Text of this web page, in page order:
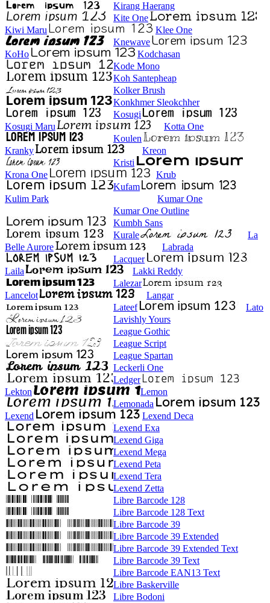
Kirang Haerang
Kite One
Kiwi Maru
Klee One
Knewave
KoHo
Kodchasan
Kode Mono
Koh Santepheap
Kolker Brush
Konkhmer Sleokchher
Kosugi
Kosugi Maru
Kotta One
Koulen
Kranky
Kreon
Kristi
Krona One
Krub
Kufam
Kulim Park
Kumar One
Kumar One Outline
Kumbh Sans
Kurale
La
Belle Aurore
Labrada
Lacquer
Laila
Lakki Reddy
Lalezar
Lancelot
Langar
Lateef
Lato
Lavishly Yours
League Gothic
League Script
League Spartan
Leckerli One
Ledger
Lekton
Lemon
Lemonada
Lexend
Lexend Deca
Lexend Exa
Lexend Giga
Lexend Mega
Lexend Peta
Lexend Tera
Lexend Zetta
Libre Barcode 128
Libre Barcode 128 Text
Libre Barcode 39
Libre Barcode 39 Extended
Libre Barcode 39 Extended Text
Libre Barcode 39 Text
Libre Barcode EAN13 Text
Libre Baskerville
Libre Bodoni